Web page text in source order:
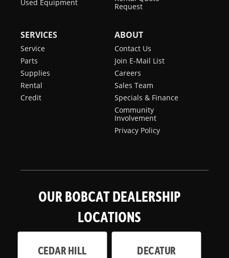
Used Equipment
Request
SERVICES
Service
Parts
Supplies
Rental
Credit
ABOUT
Contact Us
Join E-Mail List
Careers
Sales Team
Specials & Finance
Community
Involvement
Privacy Policy
OUR BOBCAT DEALERSHIP
LOCATIONS
CEDAR HILL DECATUR